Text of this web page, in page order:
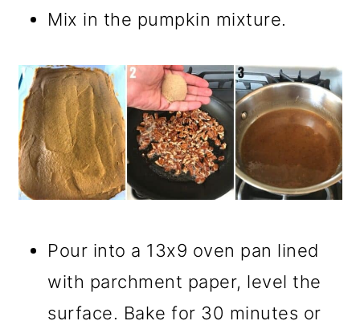
Mix in the pumpkin mixture.
Pour into a 13x9 oven pan lined
with parchment paper, level the
surface. Bake for 30 minutes or